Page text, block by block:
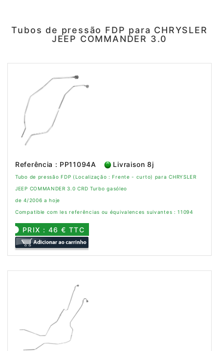
Tubos de pressão FDP para CHRYSLER
JEEP COMMANDER 3.0
Referência : PP11094A Livraison 8j
Tubo de pressão FDP (Localização : Frente - curto) para CHRYSLER
JEEP COMMANDER 3.0 CRD Turbo gasóleo
de 4/2006 a hoje
Compatible com les referências ou équivalences suivantes : 11094
PRIX : 46 € TTC